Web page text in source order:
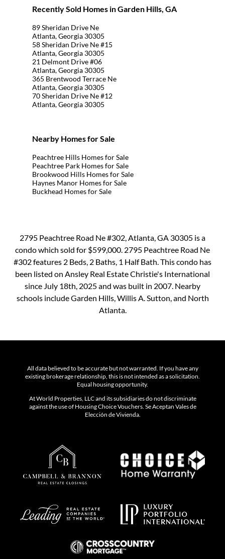
Recently Sold Homes in Garden Hills, GA
89 Sheridan Drive Ne
Atlanta, Georgia 30305
58 Sheridan Drive Ne #15
Atlanta, Georgia 30305
21 Delmont Drive #06
Atlanta, Georgia 30305
365 Brentwood Terrace Ne
Atlanta, Georgia 30305
70 Sheridan Drive Ne #12
Atlanta, Georgia 30305
Nearby Homes for Sale
Peachtree Hills Homes for Sale
Peachtree Park Homes for Sale
Brookwood Hills Homes for Sale
Haynes Manor Homes for Sale
Buckhead Homes for Sale
2795 Peachtree Road Ne #302, Atlanta, GA 30305 is a
condo which sold for $599,000. 2795 Peachtree Road Ne
#302 features 2 Beds, 2 Baths, 1 Half Bath. This condo has
been listed on Ansley Real Estate Christie's International
since July 18th, 2025 and was built in 2007. Nearby
schools include Garden Hills, Willis A. Sutton, and North
Atlanta.
All data believed to be accurate but not warranted. If you have any
existing brokerage relationship, this is not intended as a solicitation.
Equal housing opportunity.
At World Properties, LLC and its subsidiaries do not discriminate
against the use of Housing Choice Vouchers. Se Aceptan Vales de
Elección de Vivienda.